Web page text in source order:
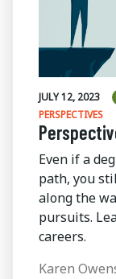
JULY 12, 2023
PERSPECTIVES
Even if a
path, you
along the
pursuits.
careers.
Karen